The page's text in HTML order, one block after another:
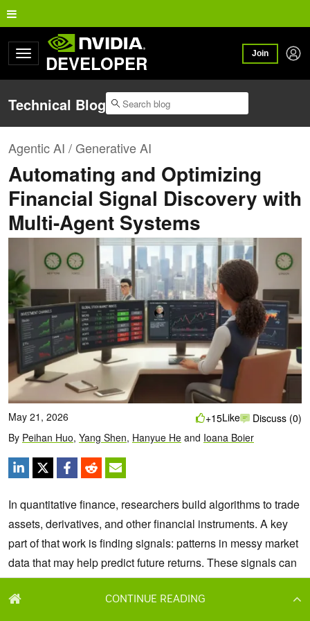
CONTINUE READING